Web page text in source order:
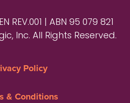
REV.001 | ABN 95 079 821
Inc. All Rights Reserved.
Policy
& Conditions